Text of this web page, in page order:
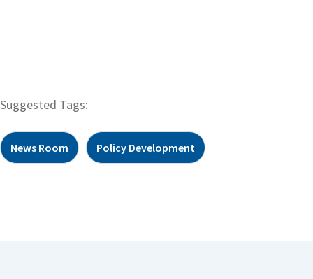
Suggested Tags:
News Room Policy Development